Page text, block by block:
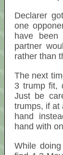
Declarer
one
have
partner
rather than
The next
3 trump fit,
Just be
trumps, if at
hand
hand with
While